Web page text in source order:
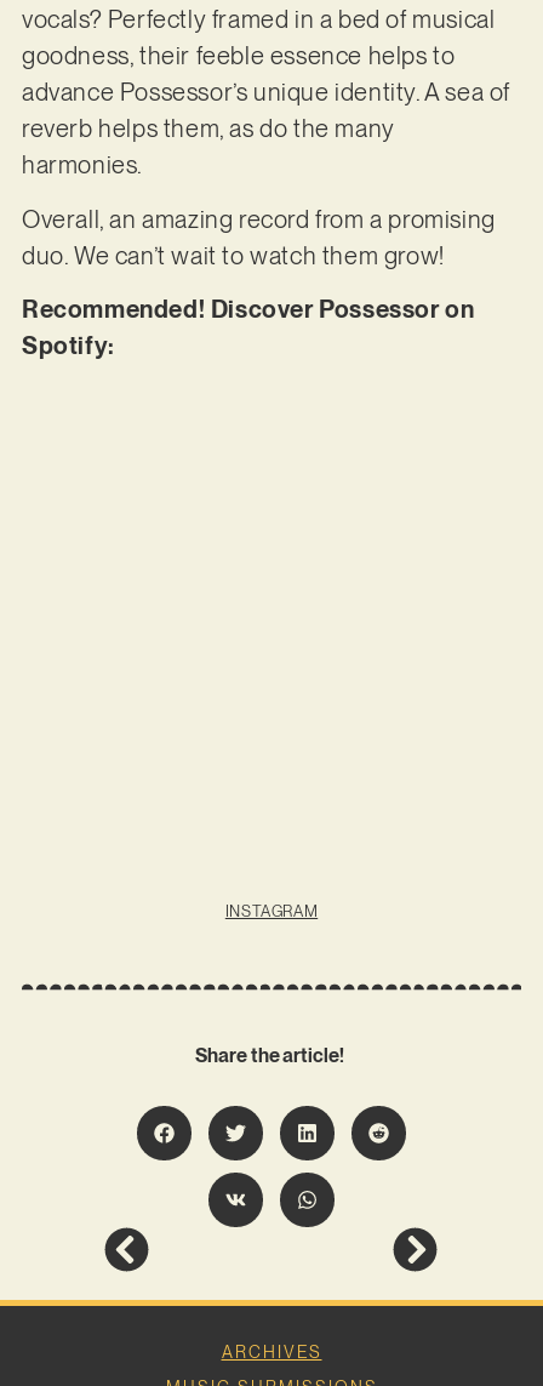
vocals? Perfectly framed in a bed of musical
goodness, their feeble essence helps to
advance Possessor’s unique identity. A sea of
reverb helps them, as do the many
harmonies.
Overall, an amazing record from a promising
duo. We can’t wait to watch them grow!
Recommended! Discover Possessor on
Spotify:
INSTAGRAM
Share the article!
ARCHIVES